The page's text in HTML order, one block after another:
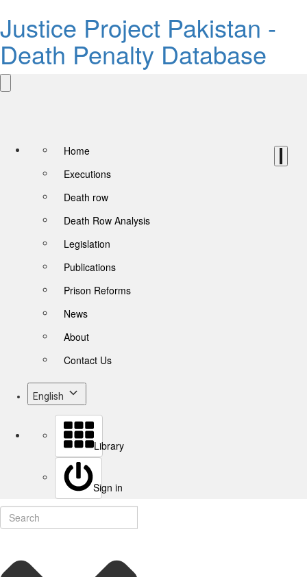
Justice Project Pakistan -
Death Penalty Database
Home
Executions
Death row
Death Row Analysis
Legislation
Publications
Prison Reforms
News
About
Contact Us
English
Library
Sign in